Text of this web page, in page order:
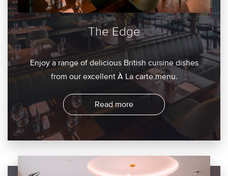
The Edge
Enjoy a range of delicious British cuisine dishes
from our excellent À La carte menu.
Read more